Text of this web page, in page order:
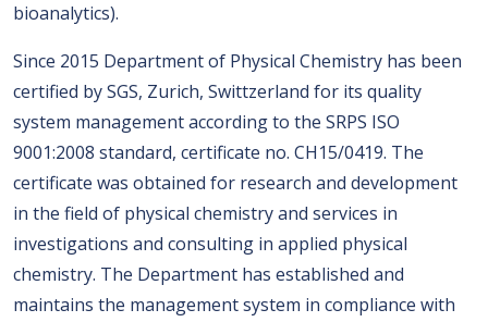
bioanalytics).
Since 2015 Department of Physical Chemistry has been
certified by SGS, Zurich, Swittzerland for its quality
system management according to the SRPS ISO
9001:2008 standard, certificate no. CH15/0419. The
certificate was obtained for research and development
in the field of physical chemistry and services in
investigations and consulting in applied physical
chemistry. The Department has established and
maintains the management system in compliance with